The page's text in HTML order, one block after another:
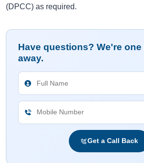
(DPCC) as required.
Have questions? We're one
away.
Get a Call Back